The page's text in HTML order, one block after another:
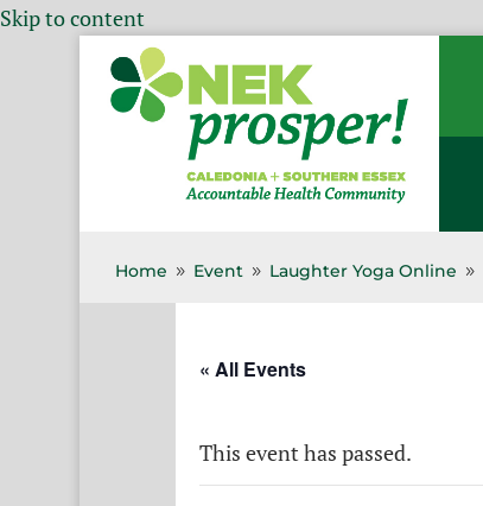
Skip to content
Home 9 Event 9 Laughter Yoga Online 9
« All Events
This event has passed.